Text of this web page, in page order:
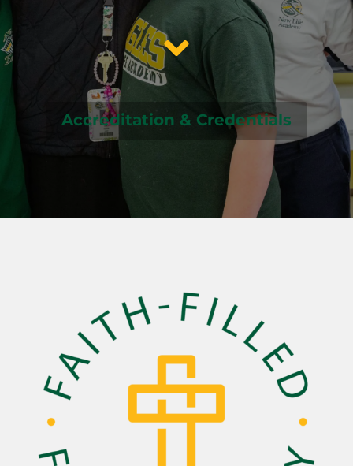
Accreditation & Credentials